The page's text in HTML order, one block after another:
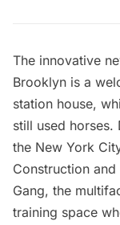
The innovative
Brooklyn is a
station house,
still used horses.
the New York
Construction
Gang, the
training space